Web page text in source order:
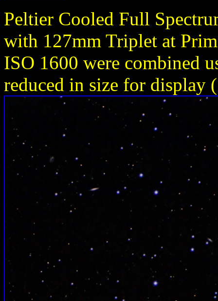
Peltier Cooled Full
with 127mm Triplet at
ISO 1600 were combined
reduced in size for display